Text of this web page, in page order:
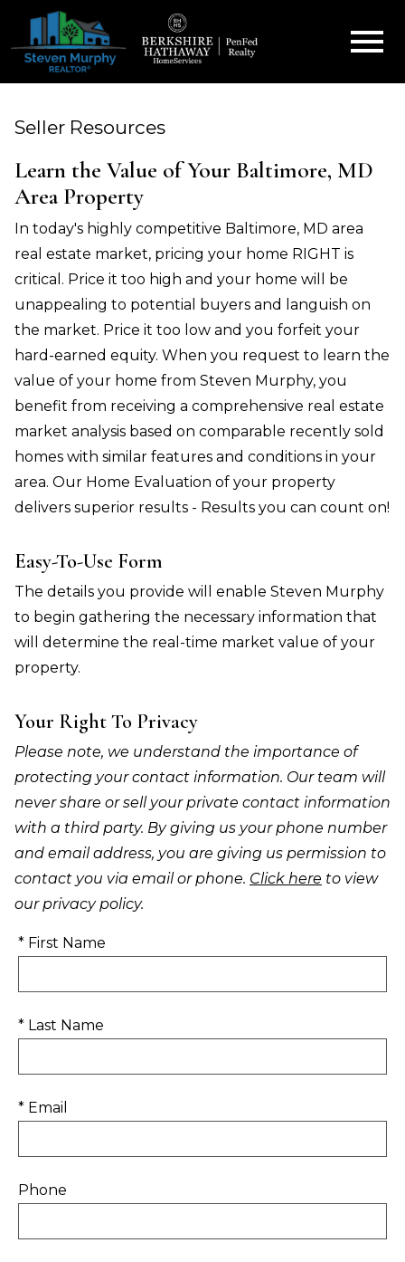
Seller Resources
Learn the Value of Your Baltimore, MD
Area Property
In today's highly competitive Baltimore, MD area
real estate market, pricing your home RIGHT is
critical. Price it too high and your home will be
unappealing to potential buyers and languish on
the market. Price it too low and you forfeit your
hard-earned equity. When you request to learn the
value of your home from Steven Murphy, you
benefit from receiving a comprehensive real estate
market analysis based on comparable recently sold
homes with similar features and conditions in your
area. Our Home Evaluation of your property
delivers superior results - Results you can count on!
Easy-To-Use Form
The details you provide will enable Steven Murphy
to begin gathering the necessary information that
will determine the real-time market value of your
property.
Your Right To Privacy
Please note, we understand the importance of
protecting your contact information. Our team will
never share or sell your private contact information
with a third party. By giving us your phone number
and email address, you are giving us permission to
contact you via email or phone. Click here to view
our privacy policy.
* First Name
* Last Name
* Email
Phone